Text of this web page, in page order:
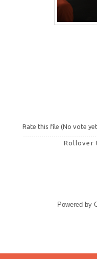
Rate this file (No vote
Rollover
Powered by